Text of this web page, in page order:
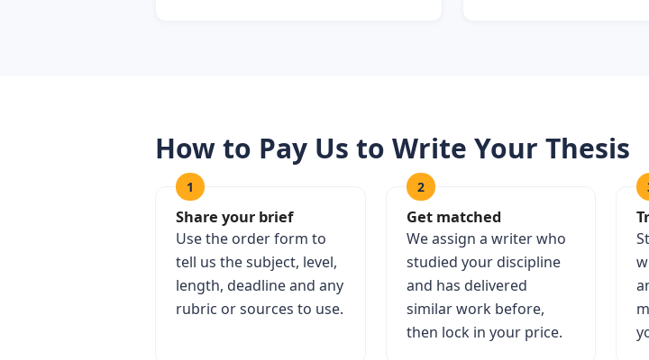
How to Pay Us to Write Your Thesis
1
Share your brief
Use the order form to
tell us the subject, level,
length, deadline and any
rubric or sources to use.
2
Get matched
We assign a writer who
studied your discipline
and has delivered
similar work before,
then lock in your price.